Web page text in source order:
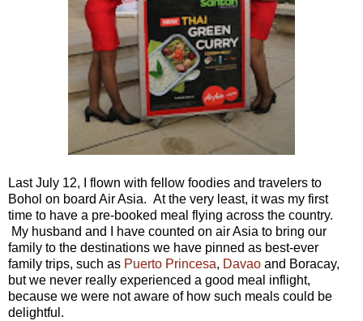
Last July 12, I flown with fellow foodies and travelers to
Bohol on board Air Asia. At the very least, it was my first
time to have a pre-booked meal flying across the country.
My husband and I have counted on air Asia to bring our
family to the destinations we have pinned as best-ever
family trips, such as Puerto Princesa, Davao and Boracay,
but we never really experienced a good meal inflight,
because we were not aware of how such meals could be
delightful.